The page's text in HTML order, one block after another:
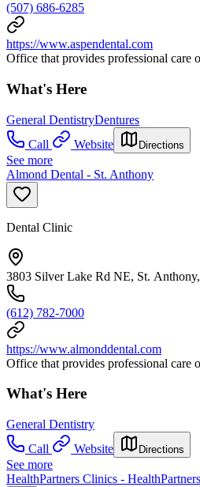
(507) 686-6285
https://www.aspendental.com
Office that provides professional care
What's Here
General DentistryDentures
Call
Website Directions
See more
Almond Dental - St. Anthony
Dental Clinic
3803 Silver Lake Rd NE, St.
(612) 782-7000
https://www.almonddental.com
Office that provides professional care
What's Here
General Dentistry
Call
Website Directions
See more
HealthPartners Clinics -